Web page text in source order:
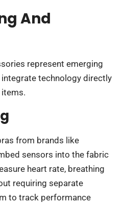
And
represent emerging
technology directly
from brands like
sensors into the fabric
heart rate, breathing
requiring separate
to track performance